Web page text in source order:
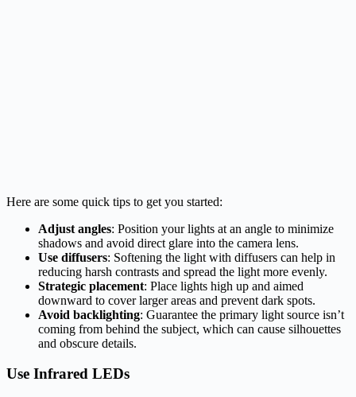
Here are some quick tips to get you started:
Adjust angles: Position your lights at an angle to minimize
shadows and avoid direct glare into the camera lens.
Use diffusers: Softening the light with diffusers can help in
reducing harsh contrasts and spread the light more evenly.
Strategic placement: Place lights high up and aimed
downward to cover larger areas and prevent dark spots.
Avoid backlighting: Guarantee the primary light source isn’t
coming from behind the subject, which can cause silhouettes
and obscure details.
Use Infrared LEDs